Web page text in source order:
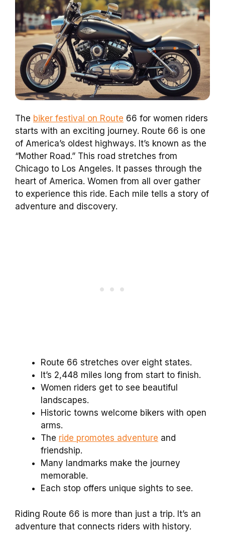
The biker festival on Route 66 for women riders
starts with an exciting journey. Route 66 is one
of America’s oldest highways. It’s known as the
“Mother Road.” This road stretches from
Chicago to Los Angeles. It passes through the
heart of America. Women from all over gather
to experience this ride. Each mile tells a story of
adventure and discovery.
Route 66 stretches over eight states.
It’s 2,448 miles long from start to finish.
Women riders get to see beautiful
landscapes.
Historic towns welcome bikers with open
arms.
The ride promotes adventure and
friendship.
Many landmarks make the journey
memorable.
Each stop offers unique sights to see.
Riding Route 66 is more than just a trip. It’s an
adventure that connects riders with history.